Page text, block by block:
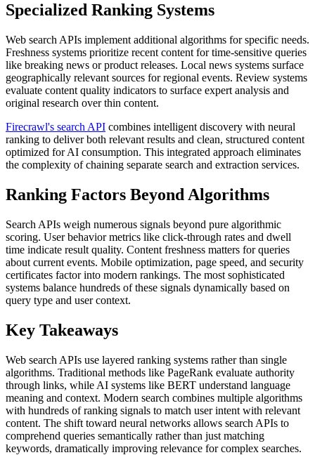
Specialized Ranking Systems
Web search APIs implement additional algorithms for specific needs.
Freshness systems prioritize recent content for time-sensitive queries
like breaking news or product releases. Local news systems surface
geographically relevant sources for regional events. Review systems
evaluate content quality indicators to surface expert analysis and
original research over thin content.
Firecrawl's search API combines intelligent discovery with neural
ranking to deliver both relevant results and clean, structured content
optimized for AI consumption. This integrated approach eliminates
the complexity of chaining separate search and extraction services.
Ranking Factors Beyond Algorithms
Search APIs weigh numerous signals beyond pure algorithmic
scoring. User behavior metrics like click-through rates and dwell
time indicate result quality. Content freshness matters for queries
about current events. Mobile optimization, page speed, and security
certificates factor into modern rankings. The most sophisticated
systems balance hundreds of these signals dynamically based on
query type and user context.
Key Takeaways
Web search APIs use layered ranking systems rather than single
algorithms. Traditional methods like PageRank evaluate authority
through links, while AI systems like BERT understand language
meaning and context. Modern search combines multiple algorithms
with hundreds of ranking signals to match user intent with relevant
content. The shift toward neural networks allows search APIs to
comprehend queries semantically rather than just matching
keywords, dramatically improving relevance for complex searches.